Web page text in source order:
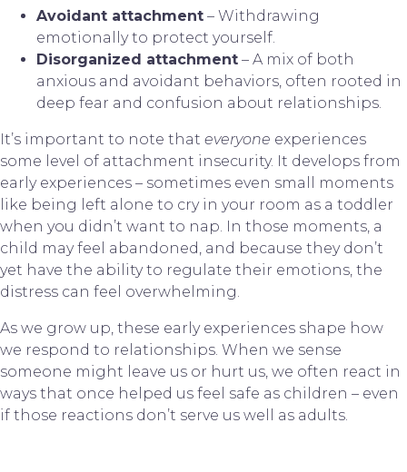
Avoidant attachment – Withdrawing
emotionally to protect yourself.
Disorganized attachment – A mix of both
anxious and avoidant behaviors, often rooted in
deep fear and confusion about relationships.
It’s important to note that everyone experiences
some level of attachment insecurity. It develops from
early experiences – sometimes even small moments
like being left alone to cry in your room as a toddler
when you didn’t want to nap. In those moments, a
child may feel abandoned, and because they don’t
yet have the ability to regulate their emotions, the
distress can feel overwhelming.
As we grow up, these early experiences shape how
we respond to relationships. When we sense
someone might leave us or hurt us, we often react in
ways that once helped us feel safe as children – even
if those reactions don’t serve us well as adults.